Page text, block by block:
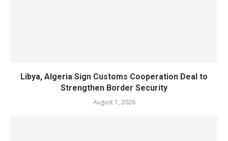
Libya, Algeria Sign Customs Cooperation Deal to
Strengthen Border Security
August 1, 2026